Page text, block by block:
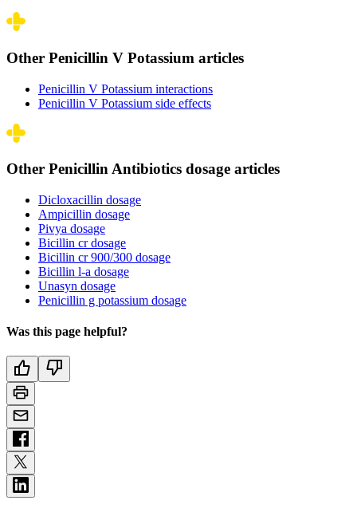
Other Penicillin V Potassium articles
Penicillin V Potassium interactions
Penicillin V Potassium side effects
Other Penicillin Antibiotics dosage articles
Dicloxacillin dosage
Ampicillin dosage
Pivya dosage
Bicillin cr dosage
Bicillin cr 900/300 dosage
Bicillin l-a dosage
Unasyn dosage
Penicillin g potassium dosage
Was this page helpful?